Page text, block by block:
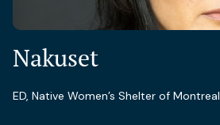
Nakuset
ED, Native Women’s Shelter of Montreal